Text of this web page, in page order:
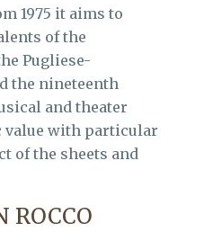
1975 it aims to
of the
Pugliese-
the nineteenth
and theater
value with particular
of the sheets and
ROCCO